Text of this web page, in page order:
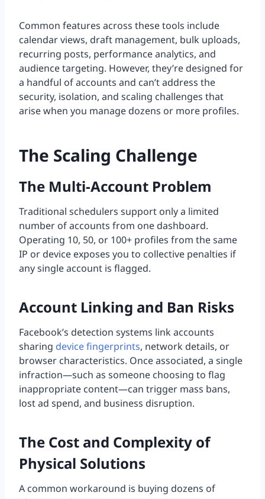
Common features across these tools include
calendar views, draft management, bulk uploads,
recurring posts, performance analytics, and
audience targeting. However, they’re designed for
a handful of accounts and can’t address the
security, isolation, and scaling challenges that
arise when you manage dozens or more profiles.
The Scaling Challenge
The Multi-Account Problem
Traditional schedulers support only a limited
number of accounts from one dashboard.
Operating 10, 50, or 100+ profiles from the same
IP or device exposes you to collective penalties if
any single account is flagged.
Account Linking and Ban Risks
Facebook’s detection systems link accounts
sharing device fingerprints, network details, or
browser characteristics. Once associated, a single
infraction—such as someone choosing to flag
inappropriate content—can trigger mass bans,
lost ad spend, and business disruption.
The Cost and Complexity of
Physical Solutions
A common workaround is buying dozens of